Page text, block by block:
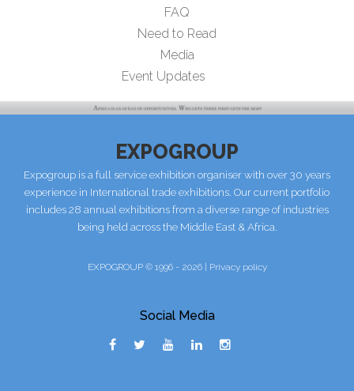
FAQ
Need to Read
Media
Event Updates
EXPOGROUP
Expogroup is a full service exhibition organiser with over 30 years
experience in International trade exhibitions. Our current portfolio
includes 28 annual exhibitions from a diverse range of industries
being held across the Middle East & Africa.
EXPOGROUP © 1996 - 2026 | Privacy policy
Social Media